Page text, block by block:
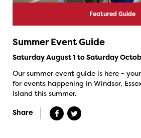
Featured Guide
Summer Event Guide
Saturday August 1 to Saturday
Our summer event guide is here -
for events happening in Windsor,
Island this summer.
Share